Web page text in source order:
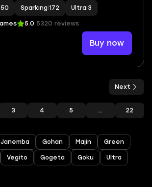
#17 🔥LL Nappa 🔥LL Super Saiyan
LL 🔥172 SP
Sparking 172 Ultra 3
5.0 5320 reviews
Buy now
3 4 5 ... 22
Next
Janemba Gohan Majin Green
Vegito Gogeta Goku Ultra